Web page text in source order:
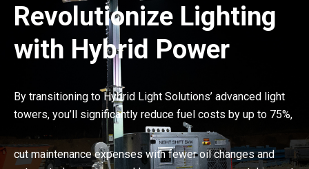
Revolutionize Lighting
with Hybrid Power
By transitioning to Hybrid Light Solutions’ advanced light
towers, you’ll significantly reduce fuel costs by up to 75%,
cut maintenance expenses with fewer oil changes and